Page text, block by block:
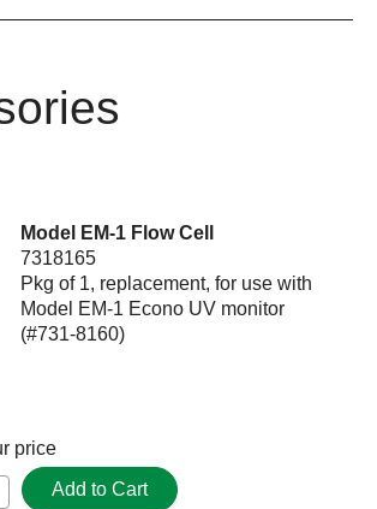
Model EM-1 Flow Cell
7318165
Pkg of 1, replacement, for use with
Model EM-1 Econo UV monitor
(#731-8160)
price
Add to Cart